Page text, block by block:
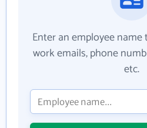
Enter an employee name
work emails, phone
etc.